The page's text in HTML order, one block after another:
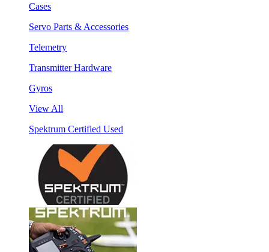
Cases
Servo Parts & Accessories
Telemetry
Transmitter Hardware
Gyros
View All
Spektrum Certified Used